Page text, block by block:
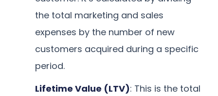
the total marketing and sales
expenses by the number of new
customers acquired during a specific
period.
Lifetime Value (LTV): This is the total